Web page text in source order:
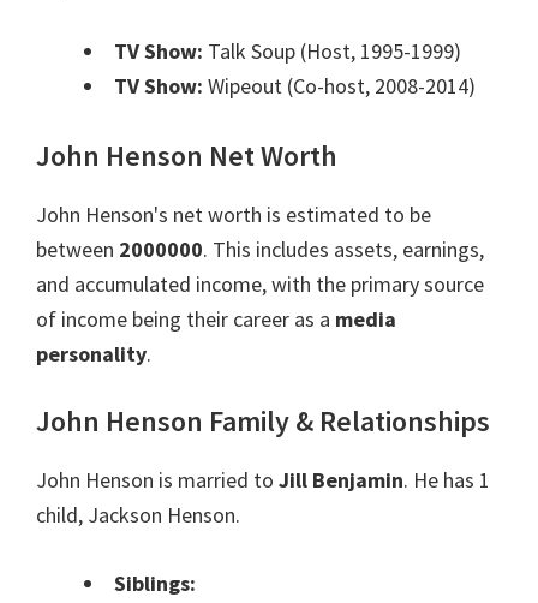
TV Show: Talk Soup (Host, 1995-1999)
TV Show: Wipeout (Co-host, 2008-2014)
John Henson Net Worth
John Henson's net worth is estimated to be
between 2000000. This includes assets, earnings,
and accumulated income, with the primary source
of income being their career as a media
personality.
John Henson Family & Relationships
John Henson is married to Jill Benjamin. He has 1
child, Jackson Henson.
Siblings: